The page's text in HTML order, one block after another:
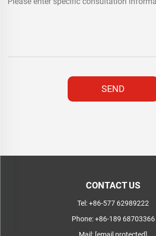
SEND
CONTACT US
Tel:+86-577 62989222
Phone:+86-189 68703366